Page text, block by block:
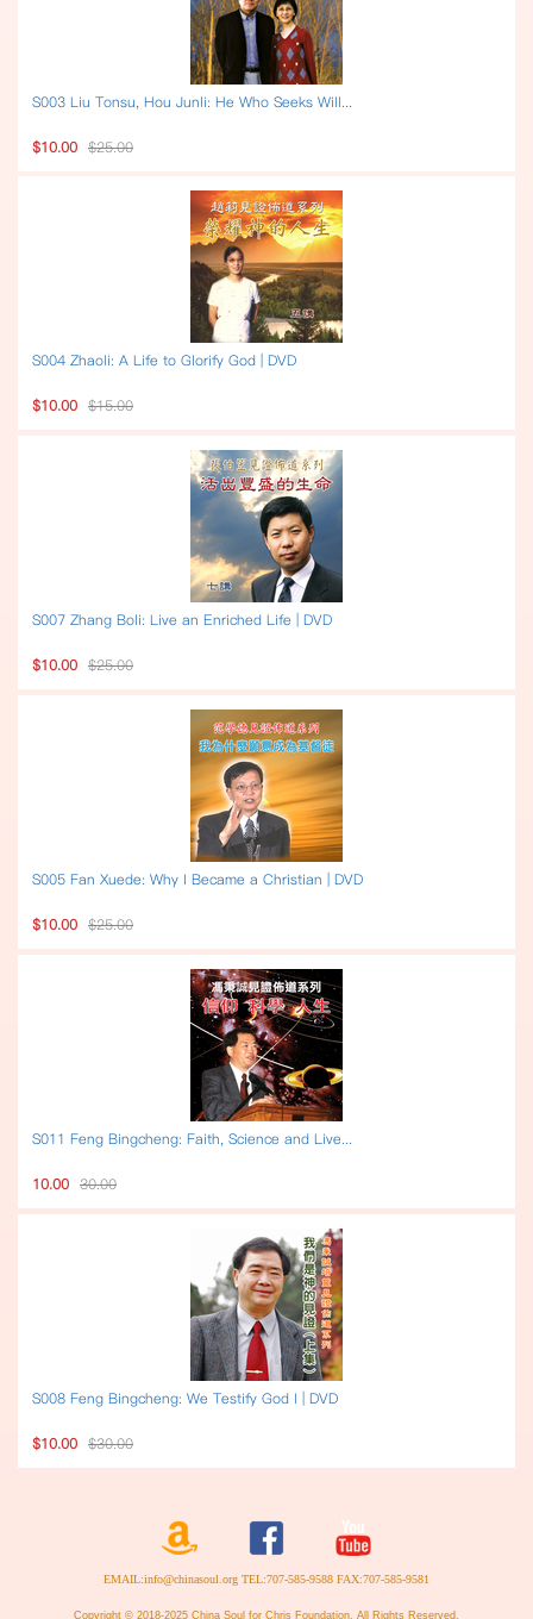
S003 Liu Tonsu, Hou Junli: He Who Seeks Will...
$10.00 $25.00
S004 Zhaoli: A Life to Glorify God | DVD
$10.00 $15.00
S007 Zhang Boli: Live an Enriched Life | DVD
$10.00 $25.00
S005 Fan Xuede: Why I Became a Christian | DVD
$10.00 $25.00
S011 Feng Bingcheng: Faith, Science and Live...
10.00 30.00
S008 Feng Bingcheng: We Testify God I | DVD
$10.00 $30.00
EMAIL:info@chinasoul.org TEL:707-585-9588 FAX:707-585-9581
Copyright © 2018-2025 China Soul for Chris Foundation. All Rights Reserved.